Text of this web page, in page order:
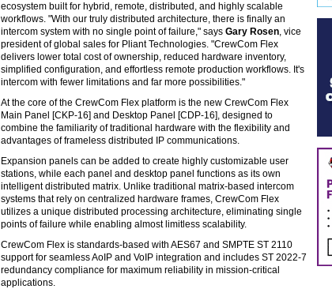
ecosystem built for hybrid, remote, distributed, and highly scalable
workflows. "With our truly distributed architecture, there is finally an
intercom system with no single point of failure," says Gary Rosen, vice
president of global sales for Pliant Technologies. "CrewCom Flex
delivers lower total cost of ownership, reduced hardware inventory,
simplified configuration, and effortless remote production workflows. It's
intercom with fewer limitations and far more possibilities."
At the core of the CrewCom Flex platform is the new CrewCom Flex
Main Panel [CKP-16] and Desktop Panel [CDP-16], designed to
combine the familiarity of traditional hardware with the flexibility and
advantages of frameless distributed IP communications.
Expansion panels can be added to create highly customizable user
stations, while each panel and desktop panel functions as its own
intelligent distributed matrix. Unlike traditional matrix-based intercom
systems that rely on centralized hardware frames, CrewCom Flex
utilizes a unique distributed processing architecture, eliminating single
points of failure while enabling almost limitless scalability.
CrewCom Flex is standards-based with AES67 and SMPTE ST 2110
support for seamless AoIP and VoIP integration and includes ST 2022-7
redundancy compliance for maximum reliability in mission-critical
applications.